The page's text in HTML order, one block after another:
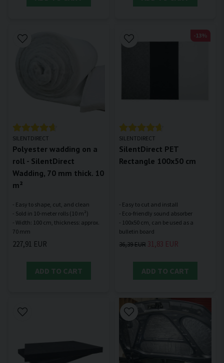
SILENTDIRECT
Polyester wadding on a
roll - SilentDirect
Wadding, 70 mm thick. 10
m²
- Easy to shape, cut, and clean
- Sold in 10-meter rolls (10 m²)
- Width: 100 cm, thickness: approx.
227,91 EUR
ADD TO CART
SILENTDIRECT
SilentDirect PET
Rectangle 100x50 cm
- Easy to cut and install
- Eco-friendly sound absorber
- 100x50 cm, can be used as a
36,39 EUR 31,83 EUR
ADD TO CART
-13%